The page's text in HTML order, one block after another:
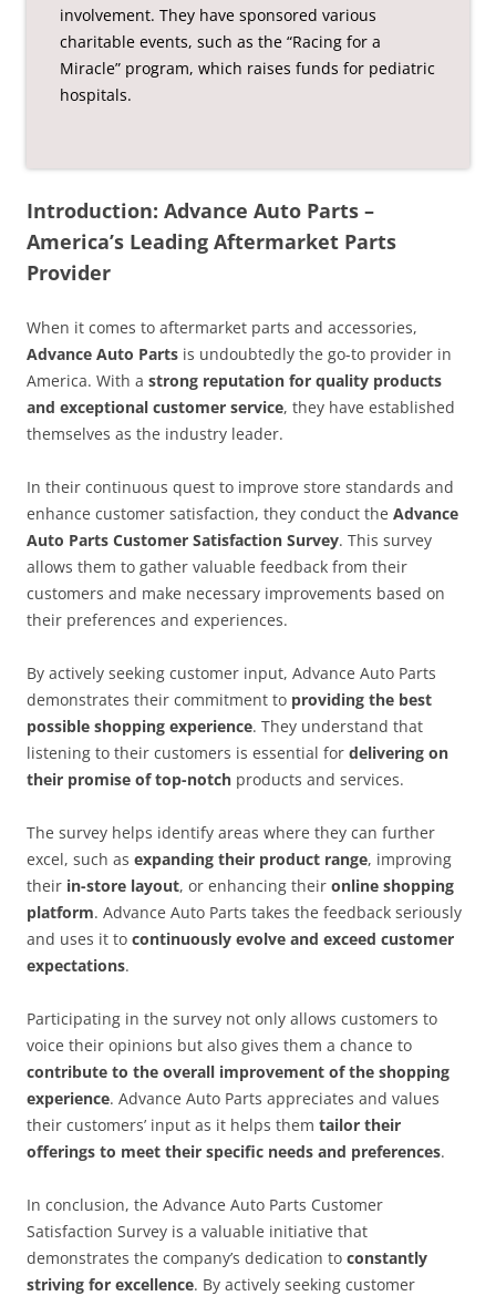
involvement. They have sponsored various
charitable events, such as the “Racing for a
Miracle” program, which raises funds for pediatric
hospitals.
Introduction: Advance Auto Parts –
America’s Leading Aftermarket Parts
Provider
When it comes to aftermarket parts and accessories,
Advance Auto Parts is undoubtedly the go-to provider in
America. With a strong reputation for quality products
and exceptional customer service, they have established
themselves as the industry leader.
In their continuous quest to improve store standards and
enhance customer satisfaction, they conduct the Advance
Auto Parts Customer Satisfaction Survey. This survey
allows them to gather valuable feedback from their
customers and make necessary improvements based on
their preferences and experiences.
By actively seeking customer input, Advance Auto Parts
demonstrates their commitment to providing the best
possible shopping experience. They understand that
listening to their customers is essential for delivering on
their promise of top-notch products and services.
The survey helps identify areas where they can further
excel, such as expanding their product range, improving
their in-store layout, or enhancing their online shopping
platform. Advance Auto Parts takes the feedback seriously
and uses it to continuously evolve and exceed customer
expectations.
Participating in the survey not only allows customers to
voice their opinions but also gives them a chance to
contribute to the overall improvement of the shopping
experience. Advance Auto Parts appreciates and values
their customers’ input as it helps them tailor their
offerings to meet their specific needs and preferences.
In conclusion, the Advance Auto Parts Customer
Satisfaction Survey is a valuable initiative that
demonstrates the company’s dedication to constantly
striving for excellence. By actively seeking customer